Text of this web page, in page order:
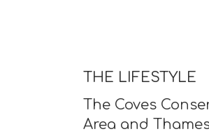
THE LIFESTYLE
The Coves
Area and